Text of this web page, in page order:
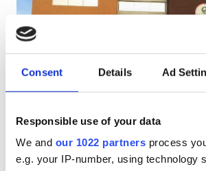
Consent Details Ad
Responsible use of your data
We and our 1022 partners process
e.g. your IP-number, using technology
Olanaklar
İkramlar
TV Ekranları
Ücretsiz Transfer
Alliance Dialysis Center
Port-au-Prince, Haiti
Şehir merkezine 2.94 km